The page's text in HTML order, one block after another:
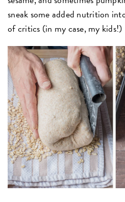
sneak some added nutrition
of critics (in my case, my kids!)